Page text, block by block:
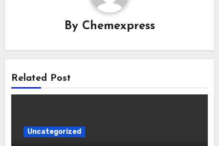
By Chemexpress
Related Post
Uncategorized